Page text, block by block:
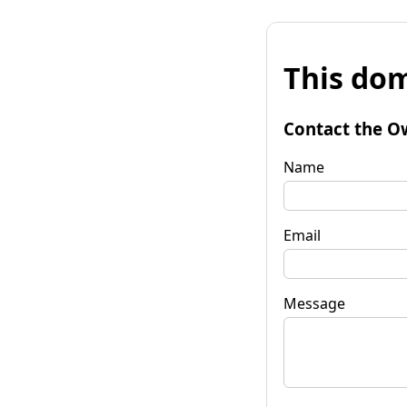
This
Contact the
Name
Email
Message